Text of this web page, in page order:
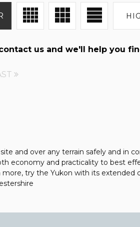
us and we'll help you
and over any terrain safely and in
economy and practicality to best
try the Yukon with its